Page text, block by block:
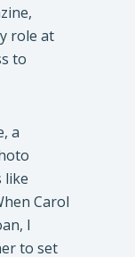
role at
to
a
like
Carol
I
to set